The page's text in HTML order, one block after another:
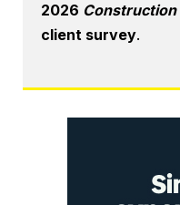
2026
client survey.